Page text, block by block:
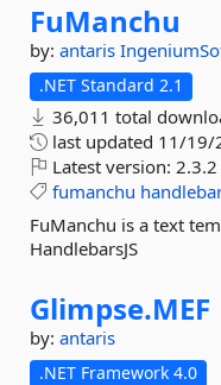
FuManchu
by: antaris
.NET Standard 2.1
36,011 total
last updated 11/19/
Latest version: 2.3.2
fumanchu
FuManchu is a text
HandlebarsJS
Glimpse.MEF
by: antaris
.NET Framework 4.0